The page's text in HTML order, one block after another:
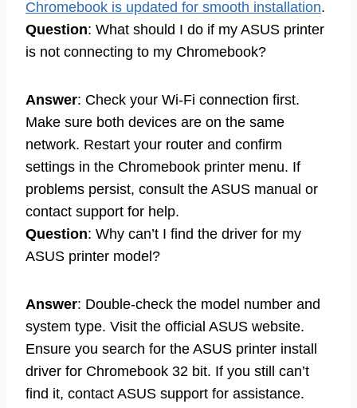
Chromebook is updated for smooth installation.
Question: What should I do if my ASUS printer
is not connecting to my Chromebook?
Answer: Check your Wi-Fi connection first.
Make sure both devices are on the same
network. Restart your router and confirm
settings in the Chromebook printer menu. If
problems persist, consult the ASUS manual or
contact support for help.
Question: Why can’t I find the driver for my
ASUS printer model?
Answer: Double-check the model number and
system type. Visit the official ASUS website.
Ensure you search for the ASUS printer install
driver for Chromebook 32 bit. If you still can’t
find it, contact ASUS support for assistance.